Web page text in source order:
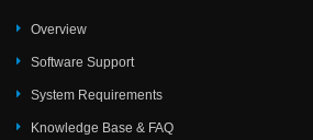
Overview
Software Support
System Requirements
Knowledge Base & FAQ